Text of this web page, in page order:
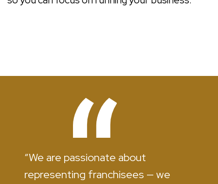
“We are passionate about
representing franchisees — we